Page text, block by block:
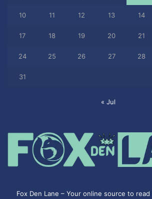
10 11 12 13 14
17 18 19 20 21
24 25 26 27 28
31
« Jul
Fox Den Lane – Your online source to